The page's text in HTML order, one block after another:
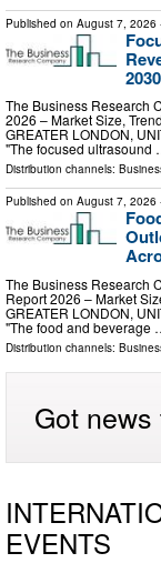
Published on August 7, 2026
2030
The Business Research
2026 – Market Size,
GREATER LONDON,
"The focused ultrasound
Distribution channels:
Published on August 7, 2026
The Business Research
Report 2026 – Market
GREATER LONDON,
"The food and beverage
Distribution channels:
Got
EVENTS